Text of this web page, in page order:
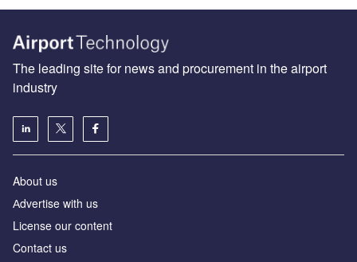
The leading site for news and procurement in the airport
industry
About us
Аdvertise with us
License our content
Contact us